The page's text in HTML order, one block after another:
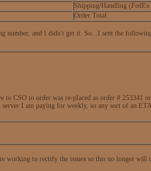
Shipping/Handling
Order Total:
number, and I didn't get it. So...I sent the
CSO to order was re-placed as order # 253341
I am paying for weekly, so any sort of an
working to rectify the issues so this no longer will